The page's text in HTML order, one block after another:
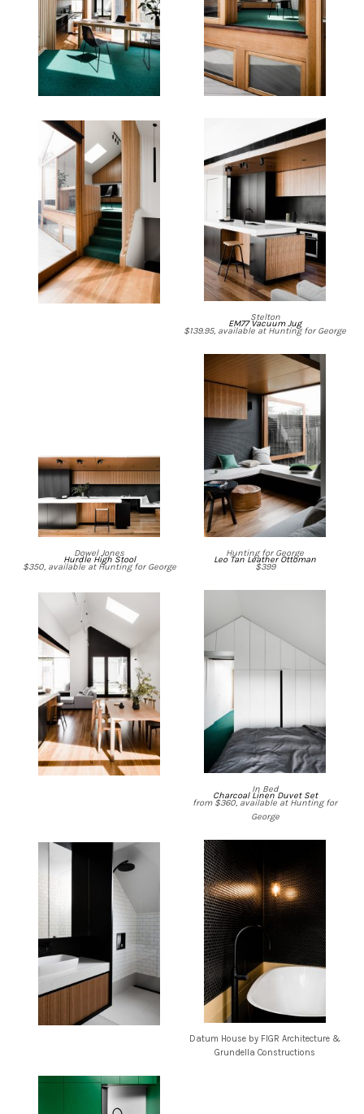
Stelton
EM77 Vacuum Jug
$139.95, available at Hunting for George
Dowel Jones
Hurdle High Stool
$350, available at Hunting for George
Hunting for George
Leo Tan Leather Ottoman
$399
In Bed
Charcoal Linen Duvet Set
from $360, available at Hunting for
George
Datum House by FIGR Architecture &
Grundella Constructions